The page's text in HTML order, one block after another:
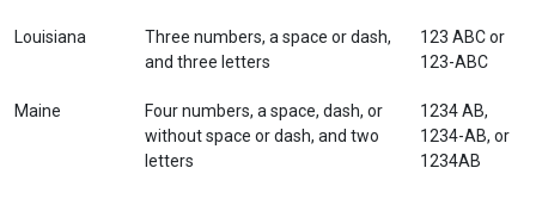
Louisiana
Three numbers, a space or dash,
and three letters
123 ABC or
123-ABC
Maine
Four numbers, a space, dash, or
without space or dash, and two
letters
1234 AB,
1234-AB, or
1234AB